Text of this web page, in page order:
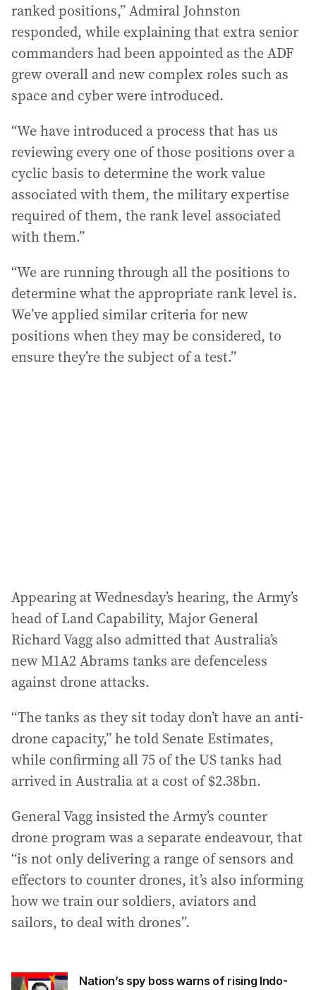
ranked positions,” Admiral Johnston
responded, while explaining that extra senior
commanders had been appointed as the ADF
grew overall and new complex roles such as
space and cyber were introduced.
“We have introduced a process that has us
reviewing every one of those positions over a
cyclic basis to determine the work value
associated with them, the military expertise
required of them, the rank level associated
with them.”
“We are running through all the positions to
determine what the appropriate rank level is.
We’ve applied similar criteria for new
positions when they may be considered, to
ensure they’re the subject of a test.”
Appearing at Wednesday’s hearing, the Army’s
head of Land Capability, Major General
Richard Vagg also admitted that Australia’s
new M1A2 Abrams tanks are defenceless
against drone attacks.
“The tanks as they sit today don’t have an anti-
drone capacity,” he told Senate Estimates,
while confirming all 75 of the US tanks had
arrived in Australia at a cost of $2.38bn.
General Vagg insisted the Army’s counter
drone program was a separate endeavour, that
“is not only delivering a range of sensors and
effectors to counter drones, it’s also informing
how we train our soldiers, aviators and
sailors, to deal with drones”.
Nation’s spy boss warns of rising Indo-